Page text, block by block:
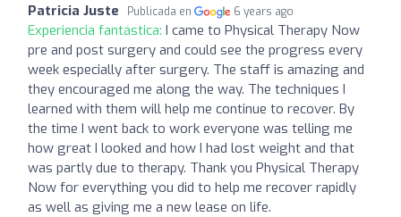
Patricia Juste Publicada en 6 years ago
Experiencia fantástica: I came to Physical Therapy Now
pre and post surgery and could see the progress every
week especially after surgery. The staff is amazing and
they encouraged me along the way. The techniques I
learned with them will help me continue to recover. By
the time I went back to work everyone was telling me
how great I looked and how I had lost weight and that
was partly due to therapy. Thank you Physical Therapy
Now for everything you did to help me recover rapidly
as well as giving me a new lease on life.